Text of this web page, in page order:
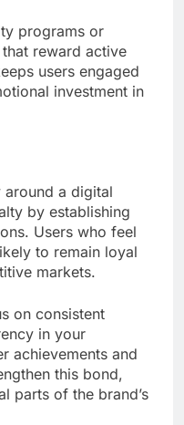
programs or
reward active
users engaged
investment in
around a digital
by establishing
Users who feel
to remain loyal
markets.
on consistent
in your
achievements and
this bond,
parts of the brand’s